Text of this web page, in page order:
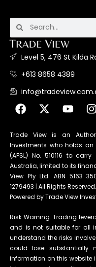
Level 5, 476 St Kilda
+613 8658 4389
Trade View is an
Investments who holds an
(AFSL) No. 510116 to
Australia, limited to its
View Pty Ltd. ABN 5163
1279493 | All Rights Reserved.
Powered by Trade View
Risk Warning: Trading
and is not suitable for all
understand the risks
could lose substantially
information on this website